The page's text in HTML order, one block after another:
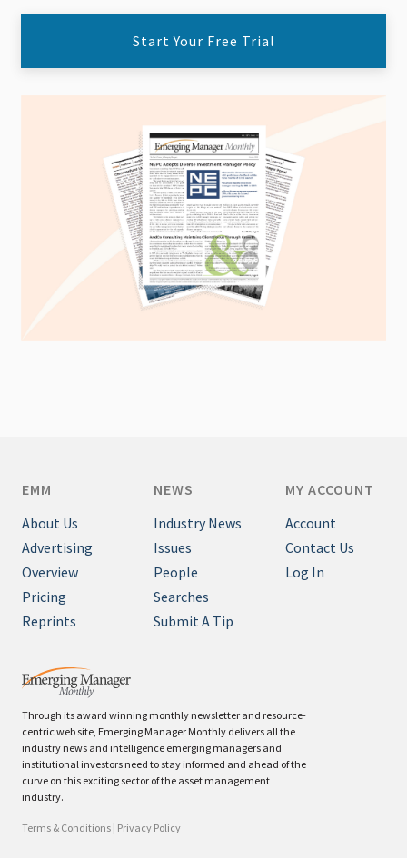
Start Your Free Trial
Through its award winning monthly newsletter and resource-
centric web site, Emerging Manager Monthly delivers all the
industry news and intelligence emerging managers and
institutional investors need to stay informed and ahead of the
curve on this exciting sector of the asset management
industry.
Terms & Conditions | Privacy Policy
EMM
About Us
Advertising
Overview
Pricing
Reprints
NEWS
Industry News
Issues
People
Searches
Submit A Tip
MY ACCOUNT
Account
Contact Us
Log In